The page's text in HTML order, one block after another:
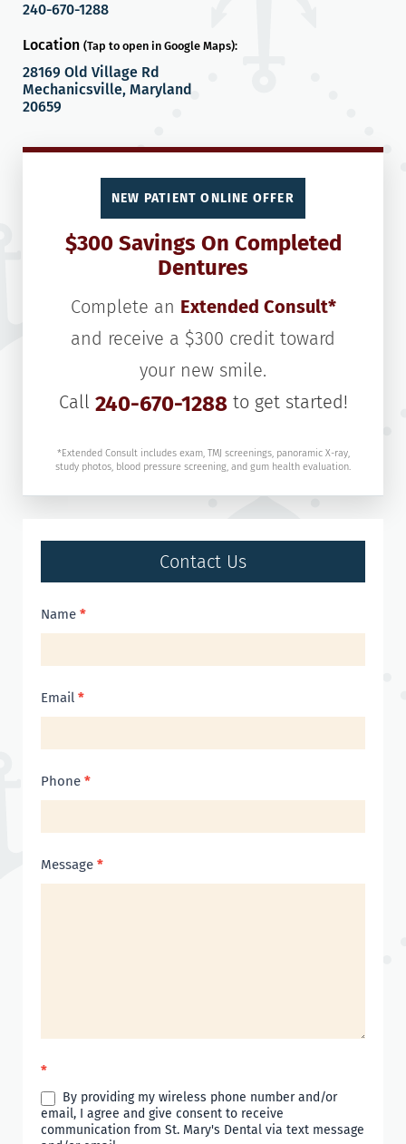
240-670-1288
Location (Tap to open in Google Maps):
28169 Old Village Rd
Mechanicsville, Maryland
20659
NEW PATIENT ONLINE OFFER
$300 Savings On Completed
Dentures
Complete an Extended Consult*
and receive a $300 credit toward
your new smile.
Call 240-670-1288to get started!
*Extended Consult includes exam, TMJ screenings, panoramic X-ray,
study photos, blood pressure screening, and gum health evaluation.
Contact Us
Contact
Name *
Email *
Phone *
Message *
*
By providing my wireless phone number and/or
email, I agree and give consent to receive
communication from St. Mary's Dental via text message